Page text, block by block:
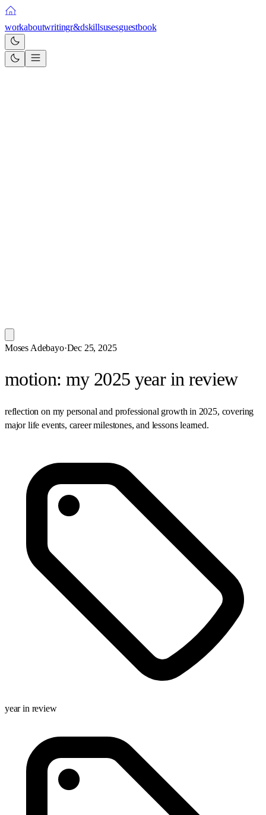
workaboutwritingr&dskillsusesguestbook
Moses Adebayo·Dec 25, 2025
motion: my 2025 year in review
reflection on my personal and professional growth in 2025, covering
major life events, career milestones, and lessons learned.
year in review